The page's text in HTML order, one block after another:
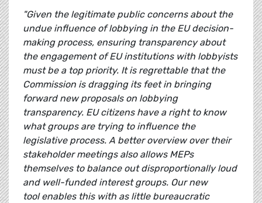
"Given the legitimate public concerns about the
undue influence of lobbying in the EU decision-
making process, ensuring transparency about
the engagement of EU institutions with lobbyists
must be a top priority. It is regrettable that the
Commission is dragging its feet in bringing
forward new proposals on lobbying
transparency. EU citizens have a right to know
what groups are trying to influence the
legislative process. A better overview over their
stakeholder meetings also allows MEPs
themselves to balance out disproportionally loud
and well-funded interest groups. Our new
tool enables this with as little bureaucratic